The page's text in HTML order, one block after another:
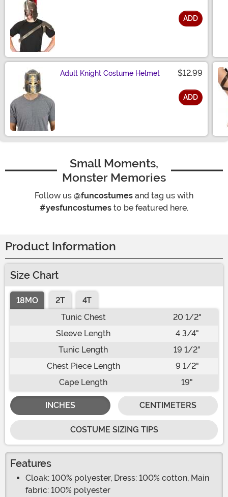
ADD
Adult Knight Costume Helmet $12.99
ADD
Small Moments,
Monster Memories
Follow us @funcostumes and tag us with
#yesfuncostumes to be featured here.
Product Information
Size Chart
18MO 2T
4T
Tunic Chest
20 1/2"
Sleeve Length
4 3/4"
Tunic Length
19 1/2"
Chest Piece Length
9 1/2"
Cape Length
19"
INCHES CENTIMETERS
COSTUME SIZING TIPS
Features
Cloak: 100% polyester, Dress: 100% cotton, Main
fabric: 100% polyester